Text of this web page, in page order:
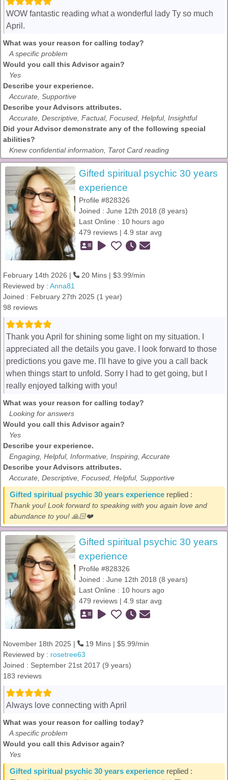
WOW fantastic reading what a wonderful lady Ty so much
April.
What was your reason for calling today?
A specific problem
Would you call this Advisor again?
Yes
Describe your experience.
Accurate, Supportive
Describe your Advisors attributes.
Accurate, Descriptive, Factual, Focused, Helpful, Insightful
Did your Advisor demonstrate any of the following special
abilities?
Knew confidential information, Tarot Card reading
Gifted spiritual psychic 30 years
experience
Profile #828326
Joined : June 12th 2018 (8 years)
Last Online : 10 hours ago
479 reviews | 4.9 star avg
February 14th 2026 |
20 Mins | $3.99/min
Reviewed by : Anna81
Joined : February 27th 2025 (1 year)
98 reviews
Thank you April for shining some light on my situation. I
appreciated all the details you gave. I look forward to those
predictions you gave me. I'll have to give you a call back
when things start to unfold. Sorry I had to get going, but I
really enjoyed talking with you!
What was your reason for calling today?
Looking for answers
Would you call this Advisor again?
Yes
Describe your experience.
Engaging, Helpful, Informative, Inspiring, Accurate
Describe your Advisors attributes.
Accurate, Descriptive, Focused, Helpful, Supportive
Gifted spiritual psychic 30 years experience replied :
Thank you! Look forward to speaking with you again love and
abundance to you! 🙏🏻❤️
Gifted spiritual psychic 30 years
experience
Profile #828326
Joined : June 12th 2018 (8 years)
Last Online : 10 hours ago
479 reviews | 4.9 star avg
November 18th 2025 |
19 Mins | $5.99/min
Reviewed by : rosetree63
Joined : September 21st 2017 (9 years)
183 reviews
Always love connecting with April
What was your reason for calling today?
A specific problem
Would you call this Advisor again?
Yes
Gifted spiritual psychic 30 years experience replied :